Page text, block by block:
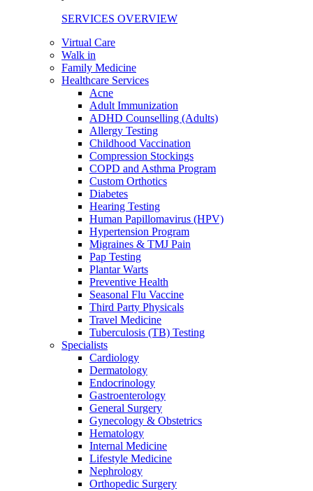
SERVICES OVERVIEW
Virtual Care
Walk in
Family Medicine
Healthcare Services
Acne
Adult Immunization
ADHD Counselling (Adults)
Allergy Testing
Childhood Vaccination
Compression Stockings
COPD and Asthma Program
Custom Orthotics
Diabetes
Hearing Testing
Human Papillomavirus (HPV)
Hypertension Program
Migraines & TMJ Pain
Pap Testing
Plantar Warts
Preventive Health
Seasonal Flu Vaccine
Third Party Physicals
Travel Medicine
Tuberculosis (TB) Testing
Specialists
Cardiology
Dermatology
Endocrinology
Gastroenterology
General Surgery
Gynecology & Obstetrics
Hematology
Internal Medicine
Lifestyle Medicine
Nephrology
Orthopedic Surgery